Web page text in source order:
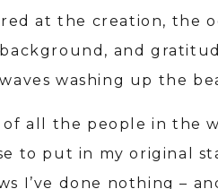
at the creation, the
and
washing up the
all the people in the
to put in my original
I’ve done nothing –